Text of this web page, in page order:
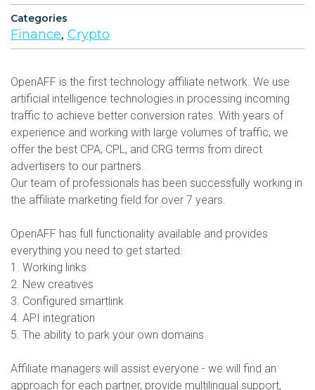
Categories
Finance, Crypto
OpenAFF is the first technology affiliate network. We use
artificial intelligence technologies in processing incoming
traffic to achieve better conversion rates. With years of
experience and working with large volumes of traffic, we
offer the best CPA, CPL, and CRG terms from direct
advertisers to our partners.
Our team of professionals has been successfully working in
the affiliate marketing field for over 7 years.
OpenAFF has full functionality available and provides
everything you need to get started:
1. Working links
2. New creatives
3. Configured smartlink
4. API integration
5. The ability to park your own domains
Affiliate managers will assist everyone - we will find an
approach for each partner, provide multilingual support,